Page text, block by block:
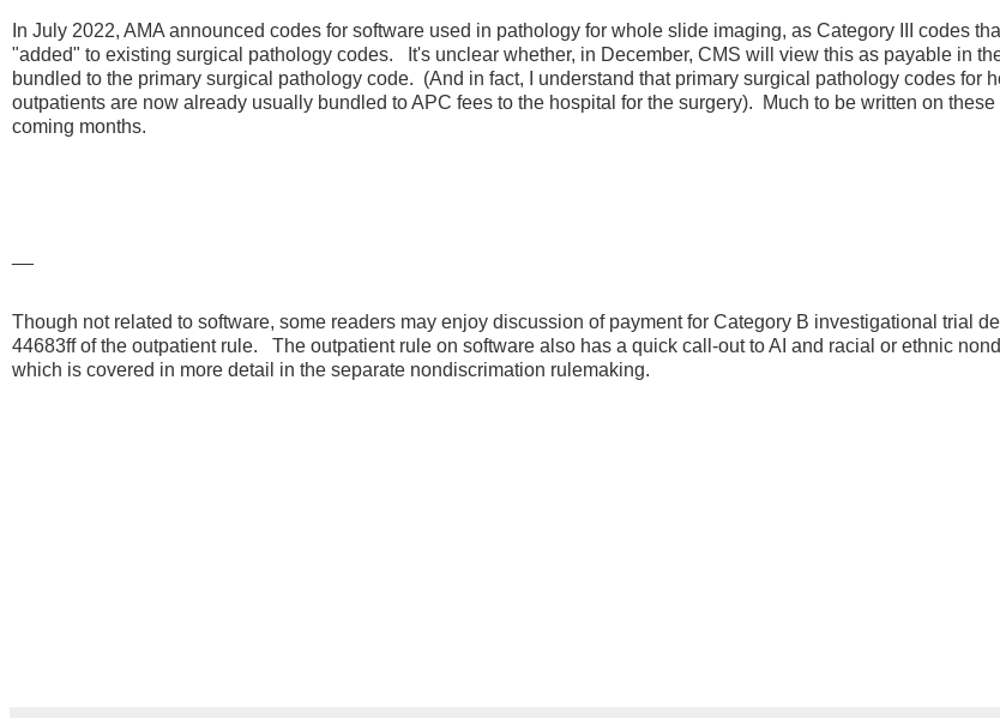
In July 2022, AMA announced codes for software used in pathology for whole slide imaging, as Category III codes
"added" to existing surgical pathology codes. It's unclear whether, in December, CMS will view this as payable in
bundled to the primary surgical pathology code. (And in fact, I understand that primary surgical pathology codes for
outpatients are now already usually bundled to APC fees to the hospital for the surgery). Much to be written on
coming months.
Though not related to software, some readers may enjoy discussion of payment for Category B investigational trial
44683ff of the outpatient rule. The outpatient rule on software also has a quick call-out to AI and racial or ethnic
which is covered in more detail in the separate nondiscrimation rulemaking.